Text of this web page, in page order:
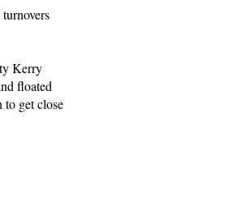
Kerry
floated
get close